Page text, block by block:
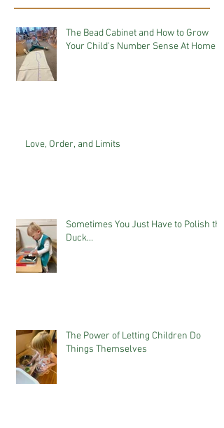
The Bead Cabinet and How to Grow
Your Child's Number Sense At Home
Love, Order, and Limits
Sometimes You Just Have to Polish the
Duck...
The Power of Letting Children Do
Things Themselves